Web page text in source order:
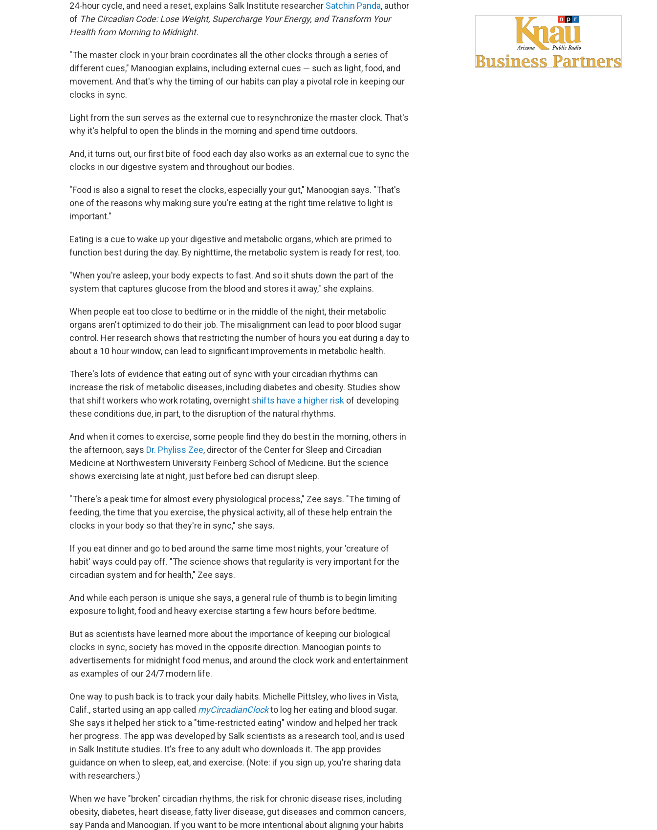
24-hour cycle, and need a reset, explains Salk Institute researcher Satchin Panda, author
of The Circadian Code: Lose Weight, Supercharge Your Energy, and Transform Your
Health from Morning to Midnight.
"The master clock in your brain coordinates all the other clocks through a series of
different cues," Manoogian explains, including external cues — such as light, food, and
movement. And that's why the timing of our habits can play a pivotal role in keeping our
clocks in sync.
Light from the sun serves as the external cue to resynchronize the master clock. That's
why it's helpful to open the blinds in the morning and spend time outdoors.
And, it turns out, our first bite of food each day also works as an external cue to sync the
clocks in our digestive system and throughout our bodies.
"Food is also a signal to reset the clocks, especially your gut," Manoogian says. "That's
one of the reasons why making sure you're eating at the right time relative to light is
important."
Eating is a cue to wake up your digestive and metabolic organs, which are primed to
function best during the day. By nighttime, the metabolic system is ready for rest, too.
"When you're asleep, your body expects to fast. And so it shuts down the part of the
system that captures glucose from the blood and stores it away," she explains.
When people eat too close to bedtime or in the middle of the night, their metabolic
organs aren't optimized to do their job. The misalignment can lead to poor blood sugar
control. Her research shows that restricting the number of hours you eat during a day to
about a 10 hour window, can lead to significant improvements in metabolic health.
There's lots of evidence that eating out of sync with your circadian rhythms can
increase the risk of metabolic diseases, including diabetes and obesity. Studies show
that shift workers who work rotating, overnight shifts have a higher risk of developing
these conditions due, in part, to the disruption of the natural rhythms.
And when it comes to exercise, some people find they do best in the morning, others in
the afternoon, says Dr. Phyliss Zee, director of the Center for Sleep and Circadian
Medicine at Northwestern University Feinberg School of Medicine. But the science
shows exercising late at night, just before bed can disrupt sleep.
"There's a peak time for almost every physiological process," Zee says. "The timing of
feeding, the time that you exercise, the physical activity, all of these help entrain the
clocks in your body so that they're in sync," she says.
If you eat dinner and go to bed around the same time most nights, your 'creature of
habit' ways could pay off. "The science shows that regularity is very important for the
circadian system and for health," Zee says.
And while each person is unique she says, a general rule of thumb is to begin limiting
exposure to light, food and heavy exercise starting a few hours before bedtime.
But as scientists have learned more about the importance of keeping our biological
clocks in sync, society has moved in the opposite direction. Manoogian points to
advertisements for midnight food menus, and around the clock work and entertainment
as examples of our 24/7 modern life.
One way to push back is to track your daily habits. Michelle Pittsley, who lives in Vista,
Calif., started using an app called myCircadianClockto log her eating and blood sugar.
She says it helped her stick to a "time-restricted eating" window and helped her track
her progress. The app was developed by Salk scientists as a research tool, and is used
in Salk Institute studies. It's free to any adult who downloads it. The app provides
guidance on when to sleep, eat, and exercise. (Note: if you sign up, you're sharing data
with researchers.)
When we have "broken" circadian rhythms, the risk for chronic disease rises, including
obesity, diabetes, heart disease, fatty liver disease, gut diseases and common cancers,
say Panda and Manoogian. If you want to be more intentional about aligning your habits